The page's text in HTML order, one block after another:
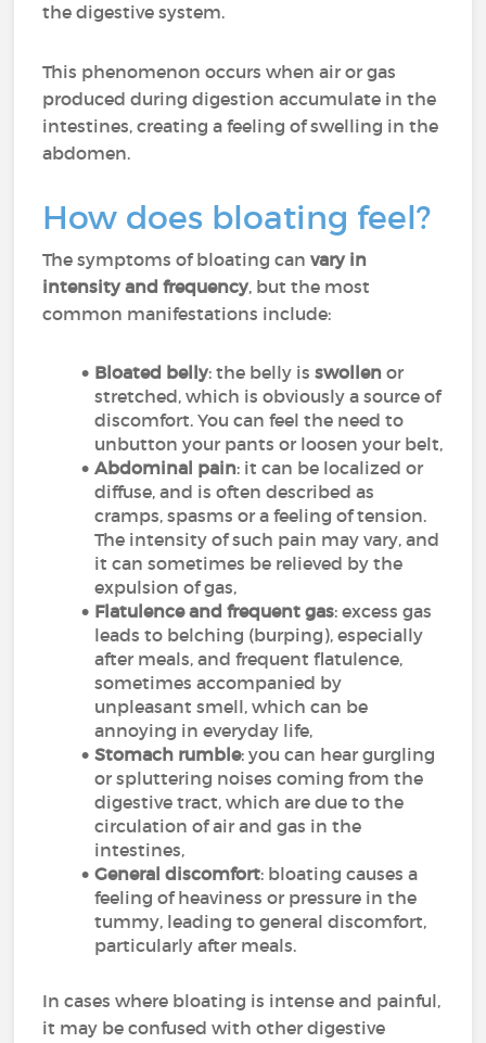
the digestive system.
This phenomenon occurs when air or gas
produced during digestion accumulate in the
intestines, creating a feeling of swelling in the
abdomen.
How does bloating feel?
The symptoms of bloating canvary in
intensity and frequency, but the most
common manifestations include:
Bloated belly: the belly isswollenor
stretched, which is obviously a source of
discomfort. You can feel the need to
unbutton your pants or loosen your belt,
Abdominal pain: it can be localized or
diffuse, and is often described as
cramps, spasms or a feeling of tension.
The intensity of such pain may vary, and
it can sometimes be relieved by the
expulsion of gas,
Flatulence and frequent gas: excess gas
leads to belching (burping), especially
after meals, and frequent flatulence,
sometimes accompanied by
unpleasant smell, which can be
annoying in everyday life,
Stomach rumble: you can hear gurgling
or spluttering noises coming from the
digestive tract, which are due to the
circulation of air and gas in the
intestines,
General discomfort: bloating causes a
feeling of heaviness or pressure in the
tummy, leading to general discomfort,
particularly after meals.
In cases where bloating is intense and painful,
it may be confused with other digestive